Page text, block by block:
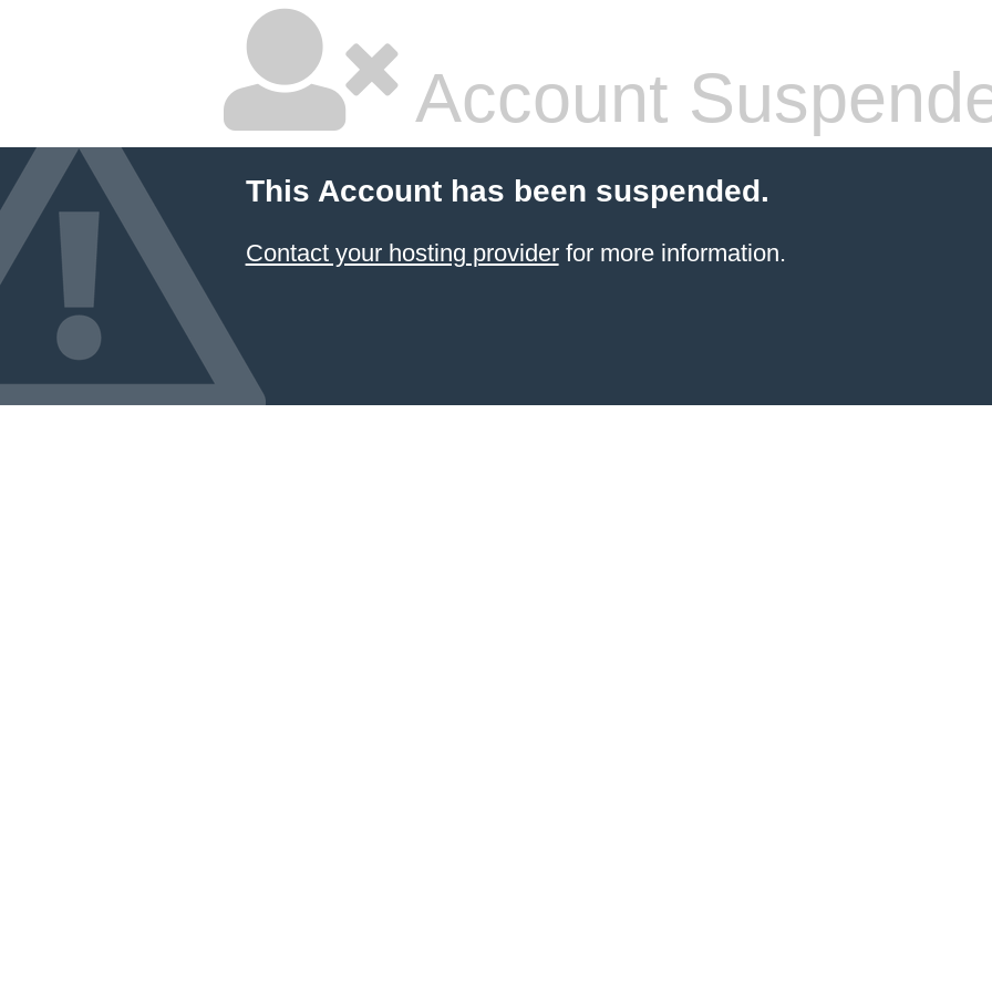
Account
This Account has been suspended.
Contact your hosting providerfor more information.